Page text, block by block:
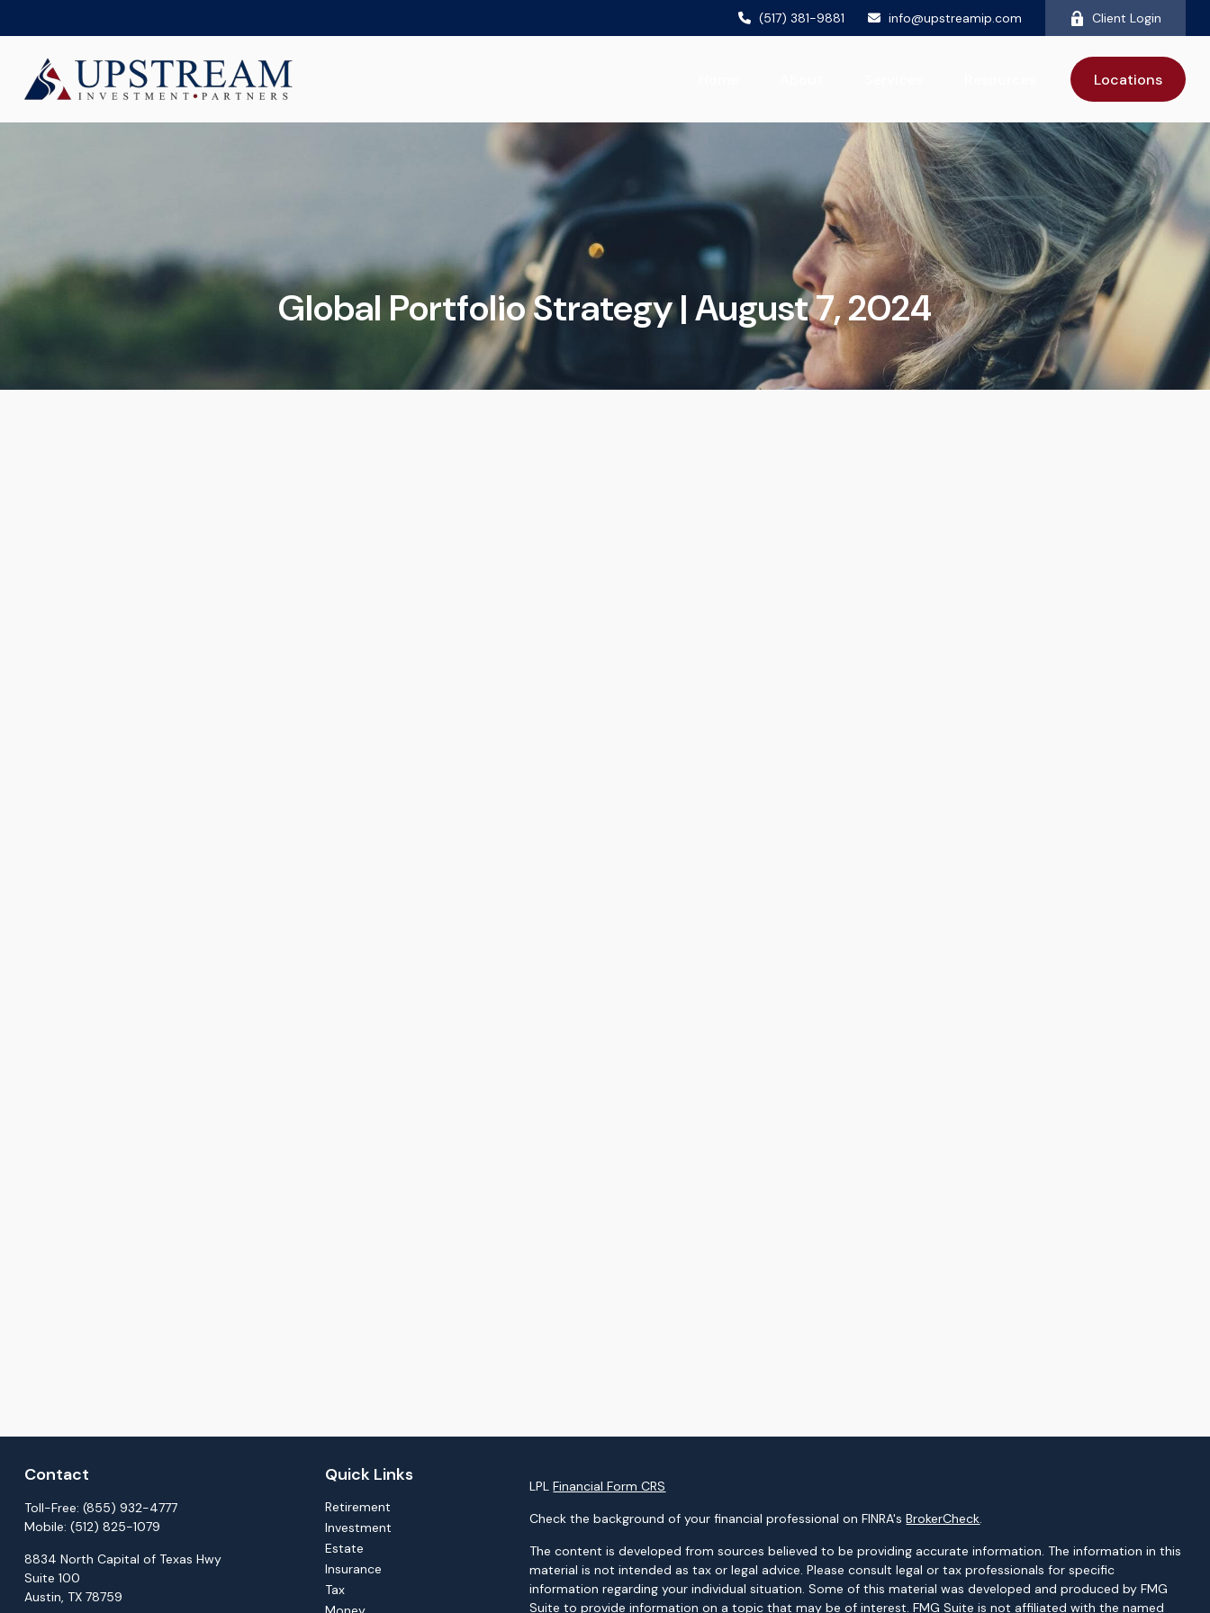
(517) 381-9881 info@upstreamip.com Client Login
Locations
Global Portfolio Strategy | August 7, 2024
Contact
Toll-Free: (855) 932-4777
Mobile: (512) 825-1079
8834 North Capital of Texas Hwy
Suite 100
Austin, TX 78759
Quick Links
Retirement
Investment
Estate
Insurance
Tax
LPLFinancial Form CRS
Check the background of your financial professional on FINRA'sBrokerCheck.
The content is developed from sources believed to be providing accurate information. The information in this
material is not intended as tax or legal advice. Please consult legal or tax professionals for specific
information regarding your individual situation. Some of this material was developed and produced by FMG
Suite to provide information on a topic that may be of interest. FMG Suite is not affiliated with the named